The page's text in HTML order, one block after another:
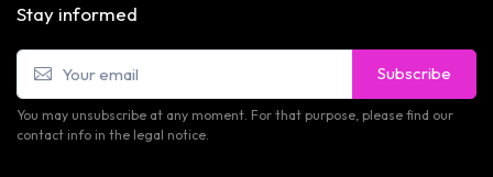
Stay informed
Subscribe
You may unsubscribe at any moment. For that purpose, please find our
contact info in the legal notice.